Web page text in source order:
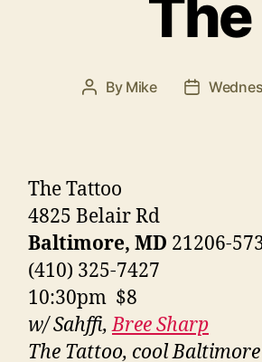
Post
By Mike
Post
The Tattoo
4825 Belair Rd
Baltimore, MD 21206-
(410) 325-7427
10:30pm $8
w/ Sahffi,Bree Sharp
The Tattoo, cool